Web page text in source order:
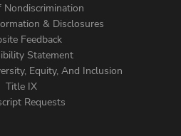
Nondiscrimination
& Disclosures
Feedback
Statement
Equity, And Inclusion
Title IX
Requests